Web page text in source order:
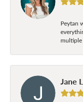
Peytan
multiple
Jane